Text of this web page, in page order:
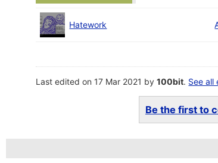
Hatework
Last edited on 17 Mar 2021 by100bit. See all
Be the first to